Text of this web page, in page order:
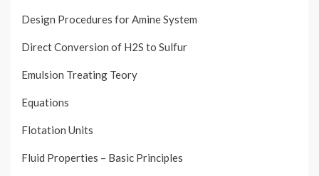
Design Procedures for Amine System
Direct Conversion of H2S to Sulfur
Emulsion Treating Teory
Equations
Flotation Units
Fluid Properties – Basic Principles